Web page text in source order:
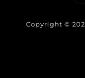
Copyright ©